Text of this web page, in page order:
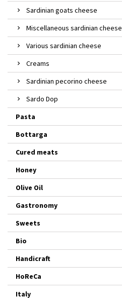
Sardinian goats cheese
Miscellaneous sardinian cheese
Various sardinian cheese
Creams
Sardinian pecorino cheese
Sardo Dop
Pasta
Bottarga
Cured meats
Honey
Olive Oil
Gastronomy
Sweets
Bio
Handicraft
HoReCa
Italy